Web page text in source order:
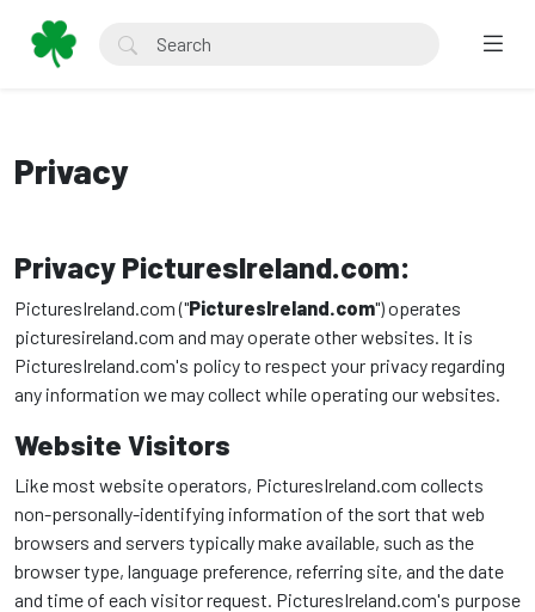
Privacy
Privacy PicturesIreland.com:
PicturesIreland.com ("PicturesIreland.com") operates
picturesireland.com and may operate other websites. It is
PicturesIreland.com's policy to respect your privacy regarding
any information we may collect while operating our websites.
Website Visitors
Like most website operators, PicturesIreland.com collects
non-personally-identifying information of the sort that web
browsers and servers typically make available, such as the
browser type, language preference, referring site, and the date
and time of each visitor request. PicturesIreland.com's purpose